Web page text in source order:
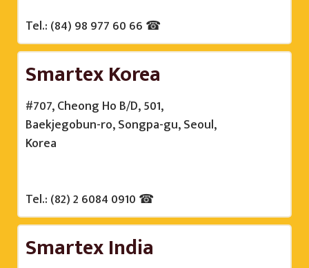
Tel.: (84) 98 977 60 66 ☎
Smartex Korea
#707, Cheong Ho B/D, 501,
Baekjegobun-ro, Songpa-gu, Seoul,
Korea
Tel.: (82) 2 6084 0910 ☎
Smartex India